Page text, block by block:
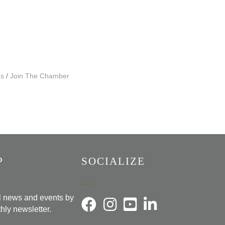
Join The Chamber
news and events by
newsletter.
SOCIALIZE